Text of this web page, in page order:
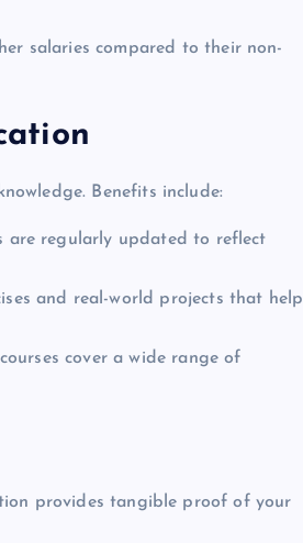
salaries compared to their non-
Benefits include:
are regularly updated to reflect
and real-world projects that help
cover a wide range of
provides tangible proof of your